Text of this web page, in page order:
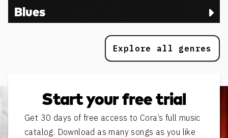
Blues
Explore all genres
Start your free trial
Get 30 days of free access to Cora’s full music
catalog. Download as many songs as you like